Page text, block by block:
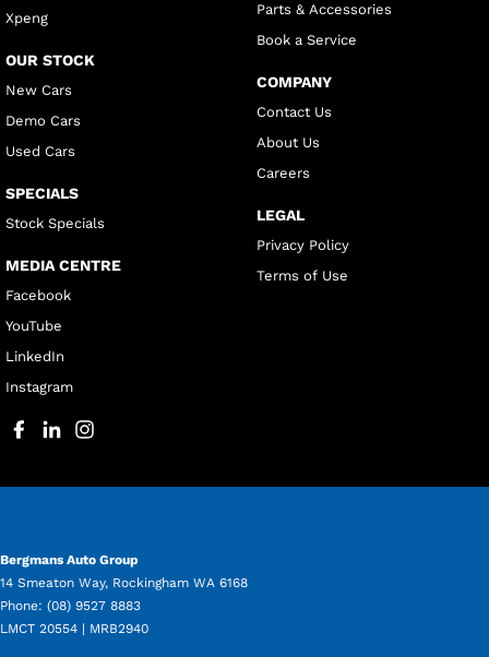
Xpeng
OUR STOCK
New Cars
Demo Cars
Used Cars
SPECIALS
Stock Specials
MEDIA CENTRE
Facebook
YouTube
LinkedIn
Instagram
Parts & Accessories
Book a Service
COMPANY
Contact Us
About Us
Careers
LEGAL
Privacy Policy
Terms of Use
Bergmans Auto Group
14 Smeaton Way, Rockingham WA 6168
Phone: (08) 9527 8883
LMCT 20554 | MRB2940